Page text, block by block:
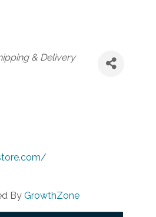
& Delivery
By GrowthZone